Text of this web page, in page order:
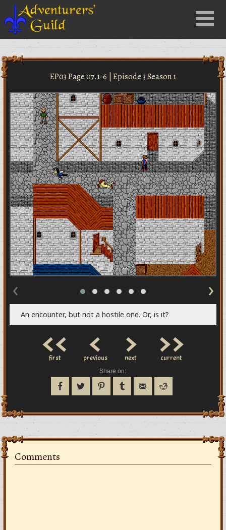
Menu
EP03 Page 07.1-6 | Episode 3 Season 1
‹ ›
An encounter, but not a hostile one. Or, is it?
<<
first <
previous >
next >>
current
Share on:
Comments